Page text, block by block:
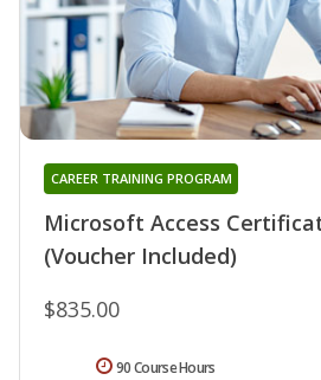
Microsoft Access
(Voucher Included)
CAREER TRAINING PROGRAM
$835.00
90 Course Hours